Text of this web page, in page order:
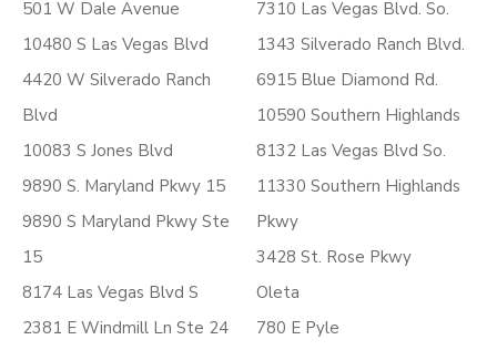
501 W Dale Avenue
10480 S Las Vegas Blvd
4420 W Silverado Ranch
Blvd
10083 S Jones Blvd
9890 S. Maryland Pkwy 15
9890 S Maryland Pkwy Ste
15
8174 Las Vegas Blvd S
2381 E Windmill Ln Ste 24
7310 Las Vegas Blvd. So.
1343 Silverado Ranch Blvd.
6915 Blue Diamond Rd.
10590 Southern Highlands
8132 Las Vegas Blvd So.
11330 Southern Highlands
Pkwy
3428 St. Rose Pkwy
Oleta
780 E Pyle